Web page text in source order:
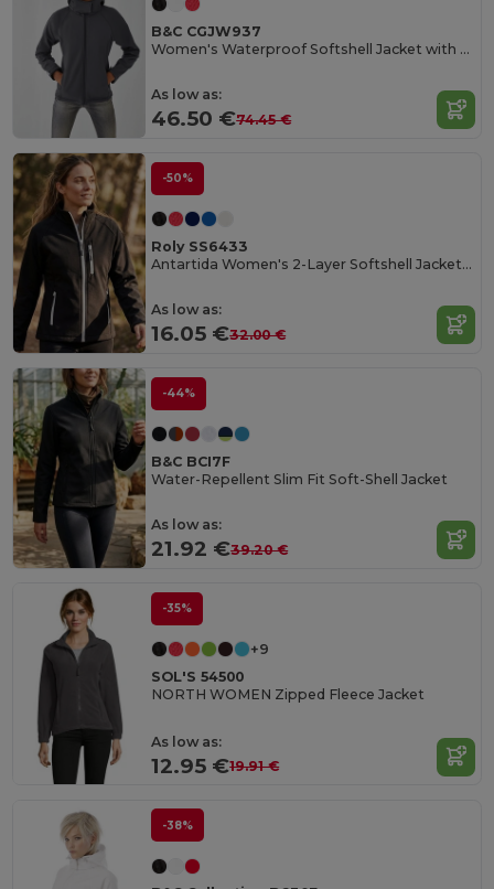
B&C CGJW937
Women's Waterproof Softshell Jacket with Detachable Hood
As low as:
46.50 €74.45 €
-50%
Roly SS6433
Antartida Women's 2-Layer Softshell Jacket with Sealed Zip
As low as:
16.05 €32.00 €
-44%
B&C BCI7F
Water-Repellent Slim Fit Soft-Shell Jacket
As low as:
21.92 €39.20 €
-35%
+9
SOL'S 54500
NORTH WOMEN Zipped Fleece Jacket
As low as:
12.95 €19.91 €
-38%